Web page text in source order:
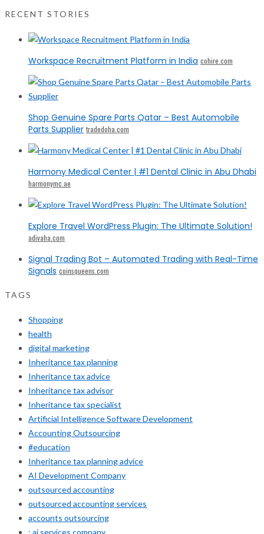
RECENT STORIES
Workspace Recruitment Platform in India cohire.com
Shop Genuine Spare Parts Qatar – Best Automobile
Parts Supplier tradedoha.com
Harmony Medical Center | #1 Dental Clinic in Abu Dhabi
harmonymc.ae
Explore Travel WordPress Plugin: The Ultimate Solution!
adivaha.com
Signal Trading Bot – Automated Trading with Real-Time
Signals coinsqueens.com
TAGS
Shopping
health
digital marketing
Inheritance tax planning
Inheritance tax advice
Inheritance tax advisor
Inheritance tax specialist
Artificial Intelligence Software Development
Accounting Outsourcing
#education
Inheritance tax planning advice
AI Development Company
outsourced accounting
outsourced accounting services
accounts outsourcing